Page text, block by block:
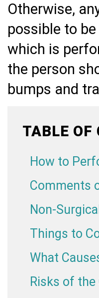
Otherwise,
possible to
which is
the person
bumps and
TABLE OF
How to
Comments
Non-
Things to
What
Risks of